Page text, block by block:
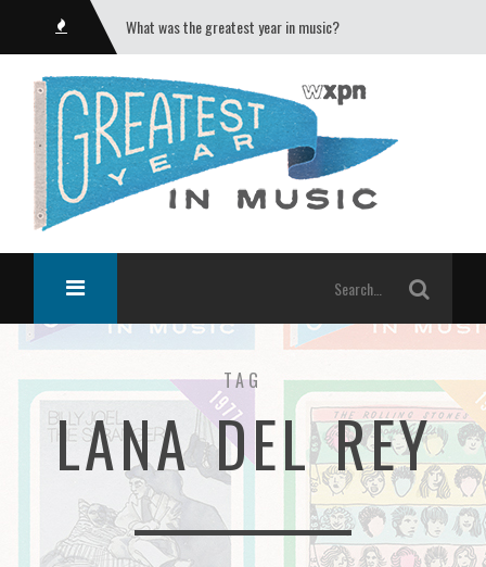
What was the greatest year in music?
TAG
LANA DEL REY